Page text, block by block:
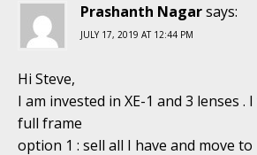
Prashanth Nagarsays:
JULY 17, 2019 AT 12:44 PM
Hi Steve,
I am invested in XE-1 and 3 lenses .
full frame
option 1 : sell all I have and move to